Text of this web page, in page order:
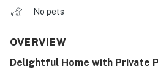
No pets
OVERVIEW
Delightful Home with Private